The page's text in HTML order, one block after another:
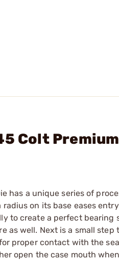
Colt
has a unique series of
on its base eases
to create a perfect bearing
as well. Next is a small
proper contact with the
open the case mouth